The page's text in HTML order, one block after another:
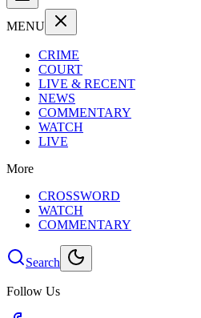
MENU
CRIME
COURT
LIVE & RECENT
NEWS
COMMENTARY
WATCH
LIVE
More
CROSSWORD
WATCH
COMMENTARY
Search
Follow Us